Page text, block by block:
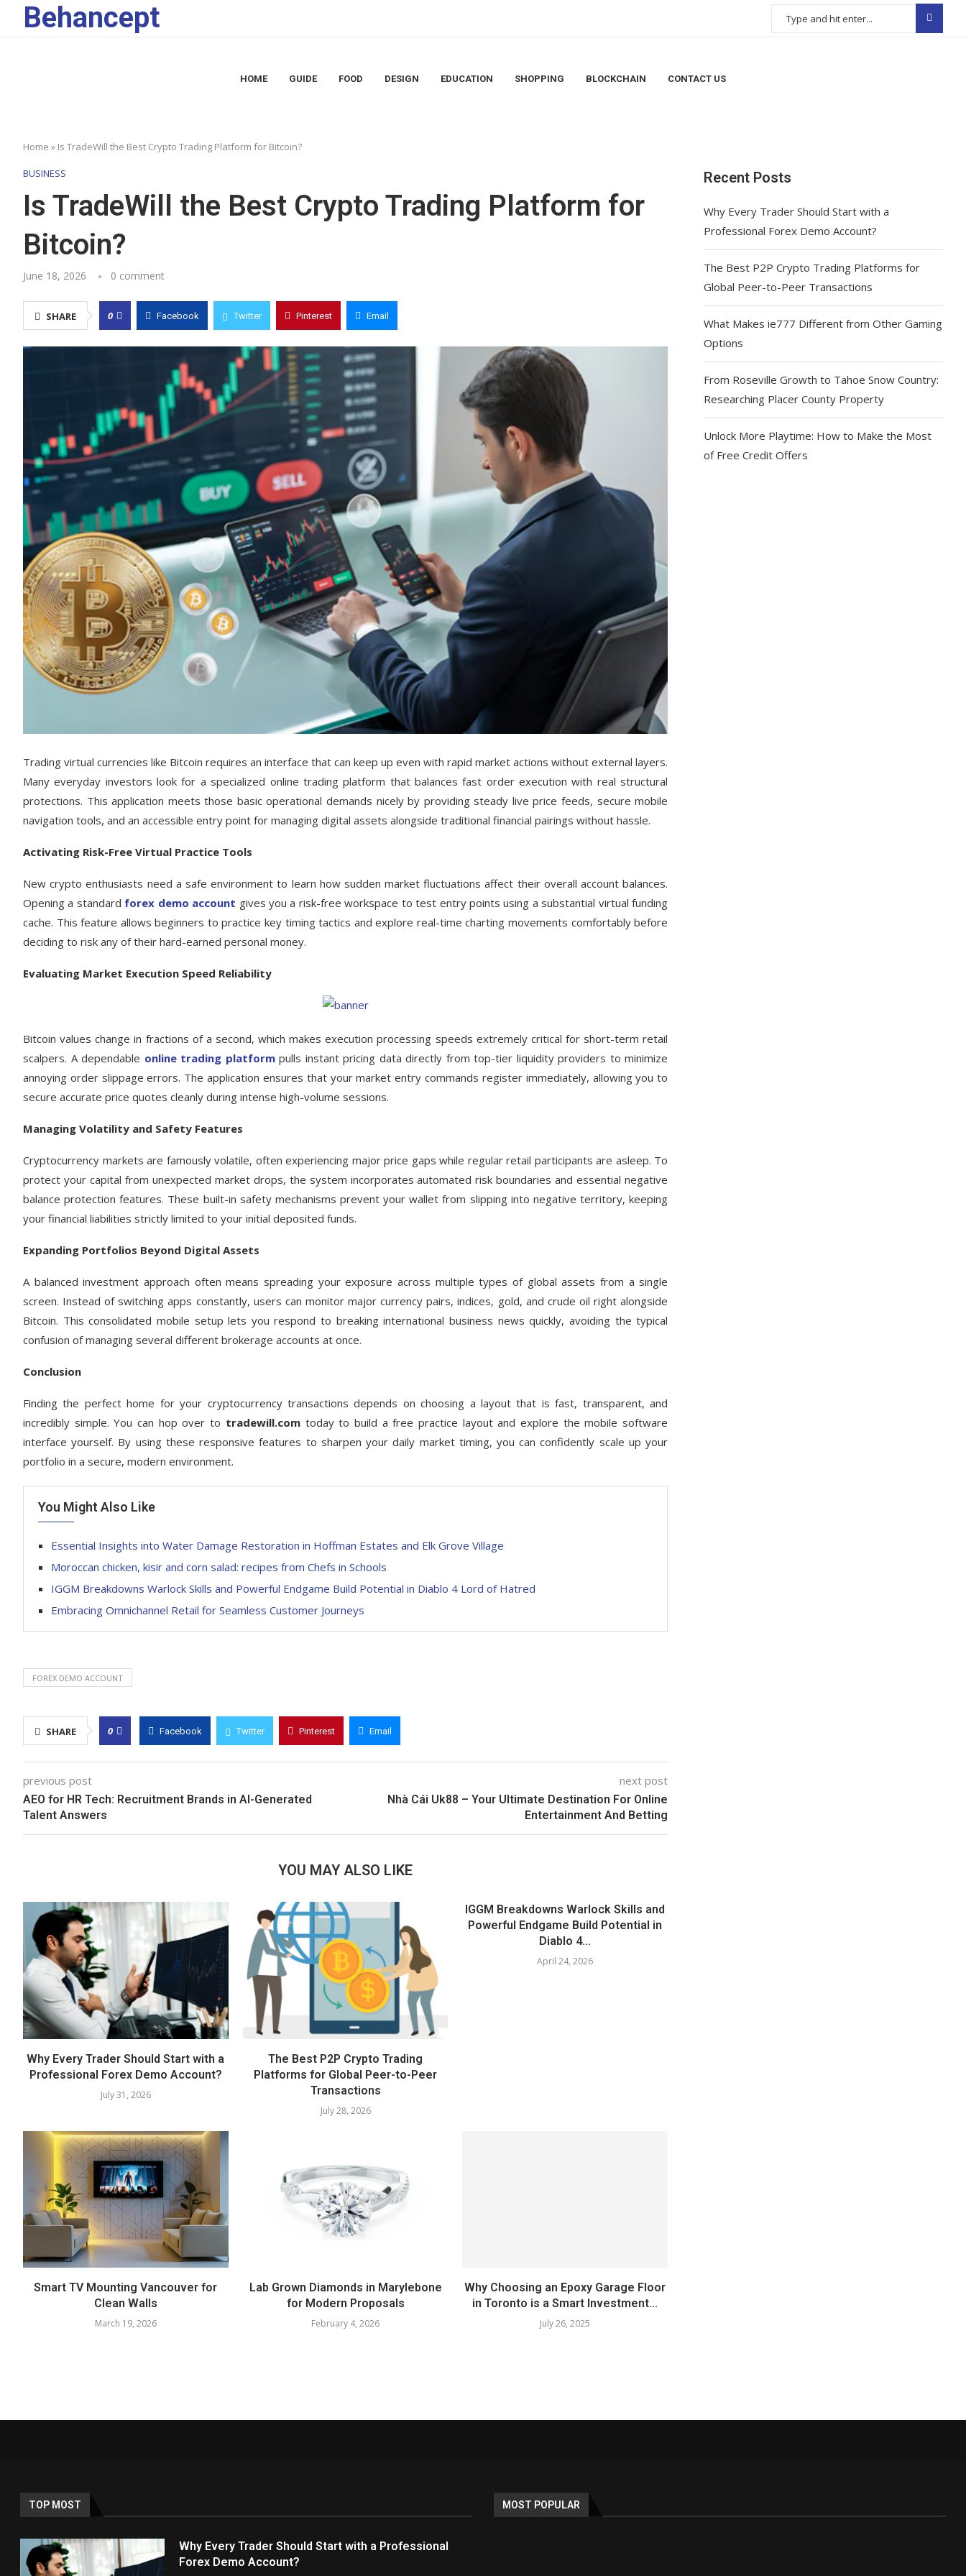
Behancept
HOME GUIDE FOOD DESIGN EDUCATION SHOPPING BLOCKCHAIN CONTACT US
Home » Is TradeWill the Best Crypto Trading Platform for Bitcoin?
BUSINESS
Is TradeWill the Best Crypto Trading Platform for
Bitcoin?
June 18, 2026 0 comment
SHARE 0 Facebook Twitter Pinterest Email
Trading virtual currencies like Bitcoin requires an interface that can keep up even with rapid market actions without external layers.
Many everyday investors look for a specialized online trading platform that balances fast order execution with real structural
protections. This application meets those basic operational demands nicely by providing steady live price feeds, secure mobile
navigation tools, and an accessible entry point for managing digital assets alongside traditional financial pairings without hassle.
Activating Risk-Free Virtual Practice Tools
New crypto enthusiasts need a safe environment to learn how sudden market fluctuations affect their overall account balances.
Opening a standard forex demo account gives you a risk-free workspace to test entry points using a substantial virtual funding
cache. This feature allows beginners to practice key timing tactics and explore real-time charting movements comfortably before
deciding to risk any of their hard-earned personal money.
Evaluating Market Execution Speed Reliability
Bitcoin values change in fractions of a second, which makes execution processing speeds extremely critical for short-term retail
scalpers. A dependable online trading platformpulls instant pricing data directly from top-tier liquidity providers to minimize
annoying order slippage errors. The application ensures that your market entry commands register immediately, allowing you to
secure accurate price quotes cleanly during intense high-volume sessions.
Managing Volatility and Safety Features
Cryptocurrency markets are famously volatile, often experiencing major price gaps while regular retail participants are asleep. To
protect your capital from unexpected market drops, the system incorporates automated risk boundaries and essential negative
balance protection features. These built-in safety mechanisms prevent your wallet from slipping into negative territory, keeping
your financial liabilities strictly limited to your initial deposited funds.
Expanding Portfolios Beyond Digital Assets
A balanced investment approach often means spreading your exposure across multiple types of global assets from a single
screen. Instead of switching apps constantly, users can monitor major currency pairs, indices, gold, and crude oil right alongside
Bitcoin. This consolidated mobile setup lets you respond to breaking international business news quickly, avoiding the typical
confusion of managing several different brokerage accounts at once.
Conclusion
Finding the perfect home for your cryptocurrency transactions depends on choosing a layout that is fast, transparent, and
incredibly simple. You can hop over to tradewill.comtoday to build a free practice layout and explore the mobile software
interface yourself. By using these responsive features to sharpen your daily market timing, you can confidently scale up your
portfolio in a secure, modern environment.
You Might Also Like
Essential Insights into Water Damage Restoration in Hoffman Estates and Elk Grove Village
Moroccan chicken, kisir and corn salad: recipes from Chefs in Schools
IGGM Breakdowns Warlock Skills and Powerful Endgame Build Potential in Diablo 4 Lord of Hatred
Embracing Omnichannel Retail for Seamless Customer Journeys
FOREX DEMO ACCOUNT
SHARE 0 Facebook Twitter Pinterest Email
previous post
AEO for HR Tech: Recruitment Brands in AI-Generated
Talent Answers
next post
Nhà Cái Uk88 – Your Ultimate Destination For Online
Entertainment And Betting
YOU MAY ALSO LIKE
Why Every Trader Should Start with a
Professional Forex Demo Account?
July 31, 2026
The Best P2P Crypto Trading
Platforms for Global Peer-to-Peer
Transactions
July 28, 2026
IGGM Breakdowns Warlock Skills and
Powerful Endgame Build Potential in
Diablo 4...
April 24, 2026
Smart TV Mounting Vancouver for
Clean Walls
March 19, 2026
Lab Grown Diamonds in Marylebone
for Modern Proposals
February 4, 2026
Why Choosing an Epoxy Garage Floor
in Toronto is a Smart Investment...
July 26, 2025
Recent Posts
Why Every Trader Should Start with a
Professional Forex Demo Account?
The Best P2P Crypto Trading Platforms for
Global Peer-to-Peer Transactions
What Makes ie777 Different from Other Gaming
Options
From Roseville Growth to Tahoe Snow Country:
Researching Placer County Property
Unlock More Playtime: How to Make the Most
of Free Credit Offers
TOP MOST
Why Every Trader Should Start with a Professional
Forex Demo Account?
MOST POPULAR